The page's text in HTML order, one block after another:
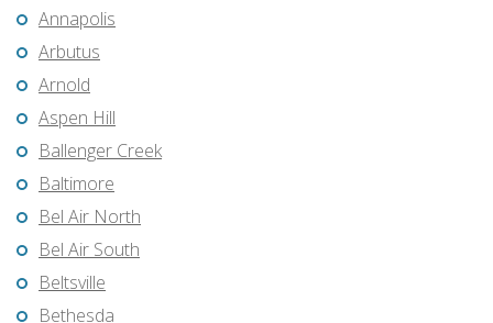
Annapolis
Arbutus
Arnold
Aspen Hill
Ballenger Creek
Baltimore
Bel Air North
Bel Air South
Beltsville
Bethesda